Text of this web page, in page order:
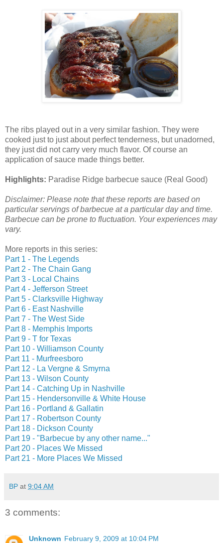
The ribs played out in a very similar fashion. They were
cooked just to just about perfect tenderness, but unadorned,
they just did not carry very much flavor. Of course an
application of sauce made things better.
Highlights: Paradise Ridge barbecue sauce (Real Good)
Disclaimer: Please note that these reports are based on
particular servings of barbecue at a particular day and time.
Barbecue can be prone to fluctuation. Your experiences may
vary.
More reports in this series:
Part 1 - The Legends
Part 2 - The Chain Gang
Part 3 - Local Chains
Part 4 - Jefferson Street
Part 5 - Clarksville Highway
Part 6 - East Nashville
Part 7 - The West Side
Part 8 - Memphis Imports
Part 9 - T for Texas
Part 10 - Williamson County
Part 11 - Murfreesboro
Part 12 - La Vergne & Smyrna
Part 13 - Wilson County
Part 14 - Catching Up in Nashville
Part 15 - Hendersonville & White House
Part 16 - Portland & Gallatin
Part 17 - Robertson County
Part 18 - Dickson County
Part 19 - "Barbecue by any other name..."
Part 20 - Places We Missed
Part 21 - More Places We Missed
BP at 9:04 AM
3 comments:
Unknown February 9, 2009 at 10:04 PM